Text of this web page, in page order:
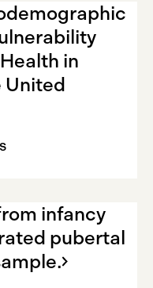
in
United
infancy
pubertal